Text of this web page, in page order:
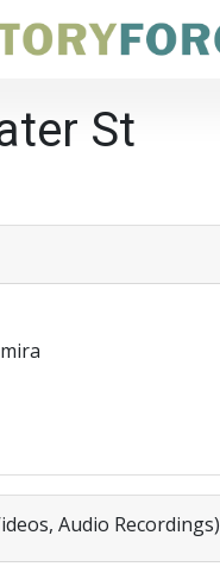
St
Audio Recordings)